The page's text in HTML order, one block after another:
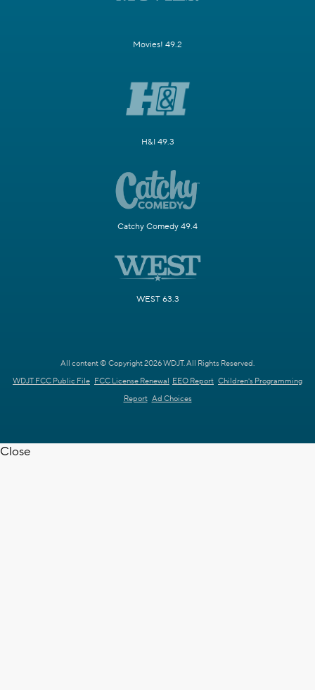
Movies! 49.2
H&I 49.3
Catchy Comedy 49.4
WEST 63.3
All content © Copyright 2026 WDJT. All Rights Reserved.
WDJT FCC Public File FCC License Renewal EEO Report Children's Programming
Report Ad Choices
Close